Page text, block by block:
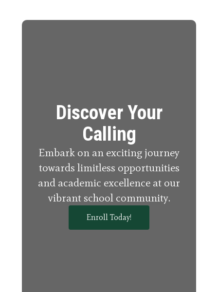
Discover Your
Calling
Embark on an exciting journey
towards limitless opportunities
and academic excellence at our
vibrant school community.
Enroll Today!